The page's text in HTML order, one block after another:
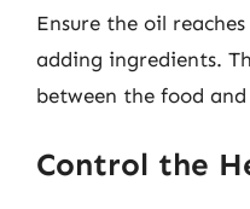
Ensure the oil
adding ingredients.
between the food
Control the